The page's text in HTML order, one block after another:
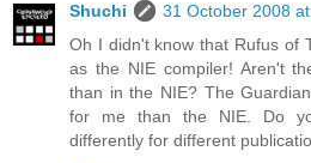
Shuchi
31 October 2008
Oh I didn't know that Rufus of
as the NIE compiler! Aren't
than in the NIE? The
for me than the NIE. Do
differently for different